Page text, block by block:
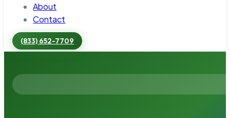
About
Contact
(833) 652-7709